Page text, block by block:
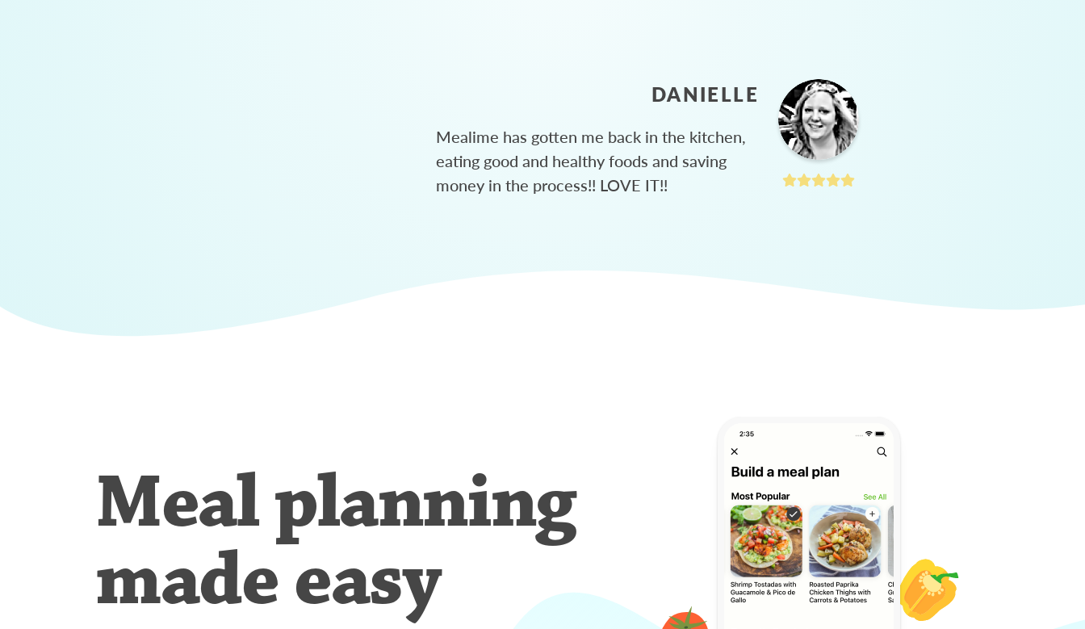
DANIELLE
Mealime has gotten me back in the kitchen,
eating good and healthy foods and saving
money in the process!! LOVE IT!!
Meal planning
made easy